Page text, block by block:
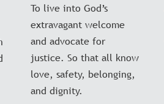
To live into God’s
extravagant welcome
and advocate for
justice. So that all know
love, safety, belonging,
and dignity.